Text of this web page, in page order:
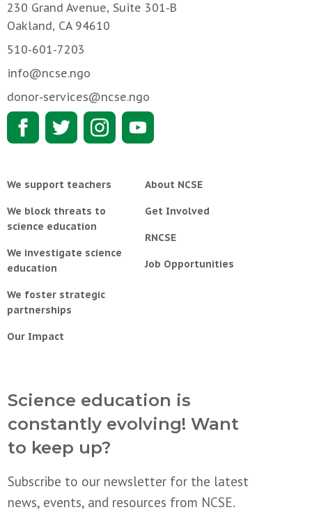
230 Grand Avenue, Suite 301-B
Oakland, CA 94610
510-601-7203
info@ncse.ngo
donor-services@ncse.ngo
We support teachers
We block threats to
science education
We investigate science
education
We foster strategic
partnerships
Our Impact
About NCSE
Get Involved
RNCSE
Job Opportunities
Science education is
constantly evolving! Want
to keep up?
Subscribe to our newsletter for the latest
news, events, and resources from NCSE.